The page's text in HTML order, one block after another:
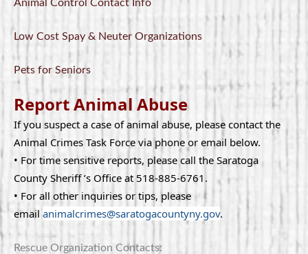
Animal Control Contact Info
Low Cost Spay & Neuter Organizations
Pets for Seniors
Report Animal Abuse
If you suspect a case of animal abuse, please contact the
Animal Crimes Task Force via phone or email below.
• For time sensitive reports, please call the Saratoga
County Sheriff ’s Office at 518-885-6761.
• For all other inquiries or tips, please
email animalcrimes@saratogacountyny.gov.
Rescue Organization Contacts: